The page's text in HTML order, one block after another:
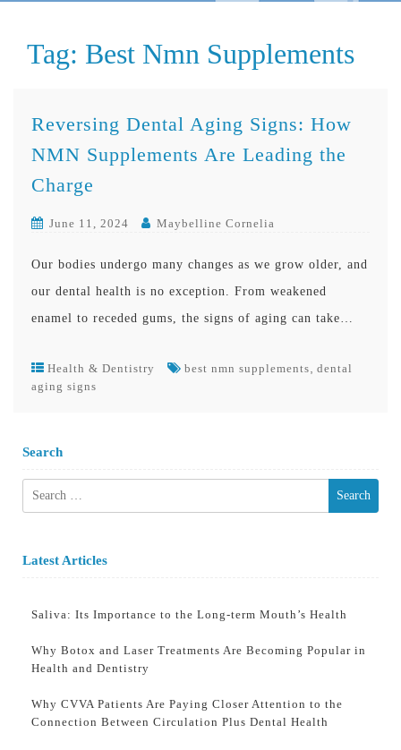
Tag: Best Nmn Supplements
Reversing Dental Aging Signs: How
NMN Supplements Are Leading the
Charge
June 11, 2024 Maybelline Cornelia
Our bodies undergo many changes as we grow older, and
our dental health is no exception. From weakened
enamel to receded gums, the signs of aging can take…
Health & Dentistry best nmn supplements dental
aging signs
Search
Search
Latest Articles
Saliva: Its Importance to the Long-term Mouth’s Health
Why Botox and Laser Treatments Are Becoming Popular in
Health and Dentistry
Why CVVA Patients Are Paying Closer Attention to the
Connection Between Circulation Plus Dental Health